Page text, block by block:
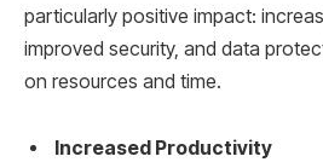
particularly positive impact:
improved security, and data
on resources and time.
Increased Productivity